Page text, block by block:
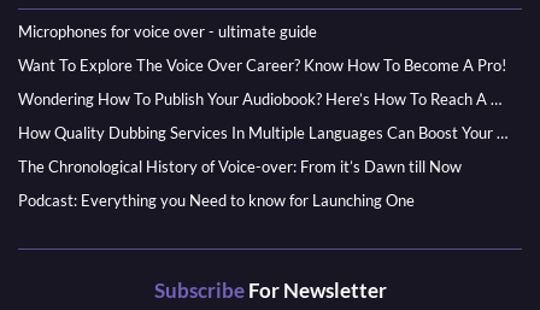
Microphones for voice over - ultimate guide
Want To Explore The Voice Over Career? Know How To Become A Pro!
Wondering How To Publish Your Audiobook? Here’s How To Reach A Wider Audience
How Quality Dubbing Services In Multiple Languages Can Boost Your Global Presence
The Chronological History of Voice-over: From it’s Dawn till Now
Podcast: Everything you Need to know for Launching One
SubscribeFor Newsletter